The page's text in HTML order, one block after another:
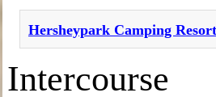
Hersheypark Camping Resort
Intercourse